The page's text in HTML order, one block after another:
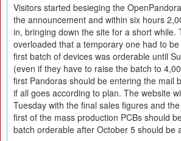
Visitors started besieging the
the announcement and within six hours
in, bringing down the site for a short while.
overloaded that a temporary one had to
first batch of devices was orderable until
(even if they have to raise the batch to
first Pandoras should be entering the mail
if all goes according to plan. The website
Tuesday with the final sales figures and
first of the mass production PCBs should
batch orderable after October 5 should be